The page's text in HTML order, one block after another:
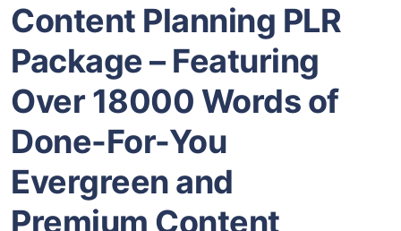
Content Planning PLR
Package – Featuring
Over 18000 Words of
Done-For-You
Evergreen and
Premium Content